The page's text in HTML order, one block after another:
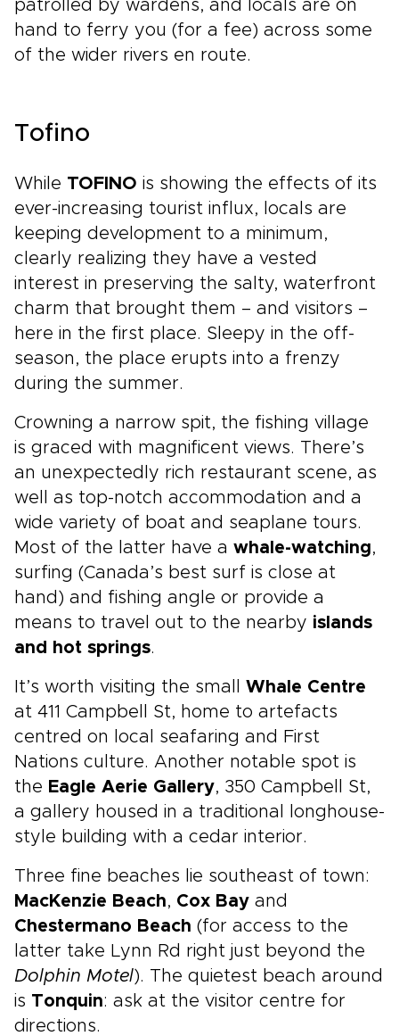
patrolled by wardens, and locals are on
hand to ferry you (for a fee) across some
of the wider rivers en route.
Tofino
While TOFINO is showing the effects of its
ever-increasing tourist influx, locals are
keeping development to a minimum,
clearly realizing they have a vested
interest in preserving the salty, waterfront
charm that brought them – and visitors –
here in the first place. Sleepy in the off-
season, the place erupts into a frenzy
during the summer.
Crowning a narrow spit, the fishing village
is graced with magnificent views. There’s
an unexpectedly rich restaurant scene, as
well as top-notch accommodation and a
wide variety of boat and seaplane tours.
Most of the latter have a whale-watching,
surfing (Canada’s best surf is close at
hand) and fishing angle or provide a
means to travel out to the nearby islands
and hot springs.
It’s worth visiting the small Whale Centre
at 411 Campbell St, home to artefacts
centred on local seafaring and First
Nations culture. Another notable spot is
the Eagle Aerie Gallery, 350 Campbell St,
a gallery housed in a traditional longhouse-
style building with a cedar interior.
Three fine beaches lie southeast of town:
MacKenzie Beach, Cox Bay and
Chestermano Beach (for access to the
latter take Lynn Rd right just beyond the
Dolphin Motel). The quietest beach around
is Tonquin: ask at the visitor centre for
directions.